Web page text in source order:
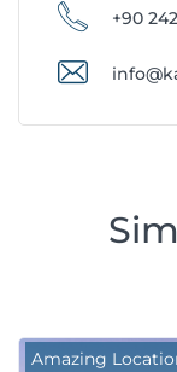
+90
Amazing